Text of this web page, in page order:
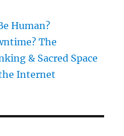
Human?
The
& Sacred Space
the Internet